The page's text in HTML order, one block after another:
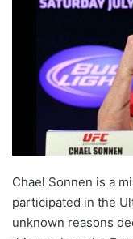
Chael Sonnen is a
participated in the
unknown reasons